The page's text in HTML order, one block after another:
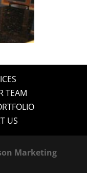
TEAM
US
Marketing